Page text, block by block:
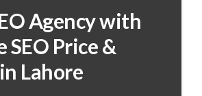
Agency with
Price &
Lahore